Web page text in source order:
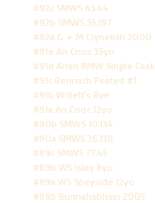
#92c SMWS 63.44
#92b SMWS 35.197
#92a G + M Clynelish 2000
#91e An Cnoc 35yo
#91d Arran RMW Single Cask
#91c Benriach Peated #1
#91b Willett's Rye
#91a An Cnoc 12yo
#90b SMWS 10.134
#90a SMWS 36.138
#89c SMWS 77.45
#89b WS Islay 8yo
#89a WS Speyside 12yo
#88b Bunnahabhain 2005